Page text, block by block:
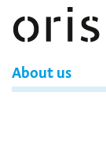
About us